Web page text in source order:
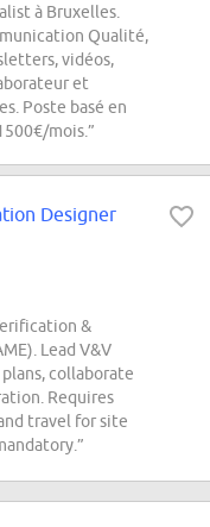
à Bruxelles.
Qualité,
vidéos,
et
Poste basé en
mois.”
Designer
&
Lead V&V
collaborate
Requires
travel for site